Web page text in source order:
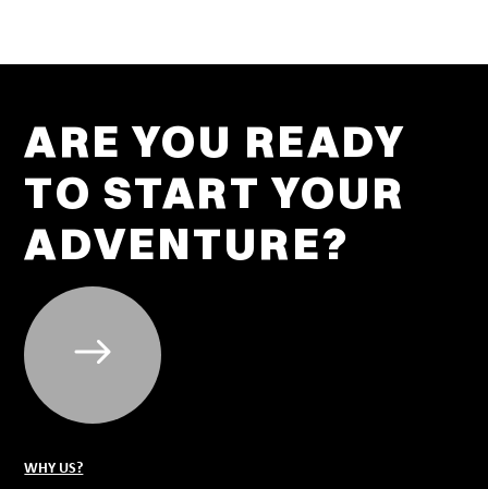
ARE YOU READY
TO START YOUR
ADVENTURE?
WHY US?